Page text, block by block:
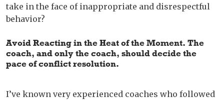
take in the face of inappropriate and disrespectful
behavior?
Avoid Reacting in the Heat of the Moment. The
coach, and only the coach, should decide the
pace of conflict resolution.
I’ve known very experienced coaches who followed